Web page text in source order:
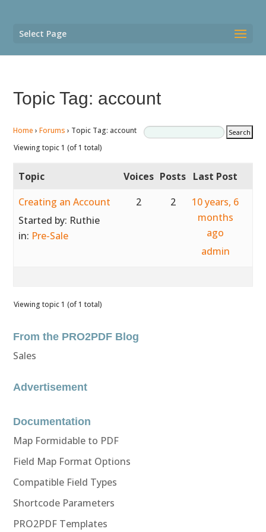
Select Page
Topic Tag: account
Home › Forums › Topic Tag: account
Viewing topic 1 (of 1 total)
Topic Voices Posts Last Post
Creating an Account
Started by: Ruthie
in: Pre-Sale
2 2
10 years, 6
months
ago
admin
Viewing topic 1 (of 1 total)
From the PRO2PDF Blog
Sales
Advertisement
Documentation
Map Formidable to PDF
Field Map Format Options
Compatible Field Types
Shortcode Parameters
PRO2PDF Templates